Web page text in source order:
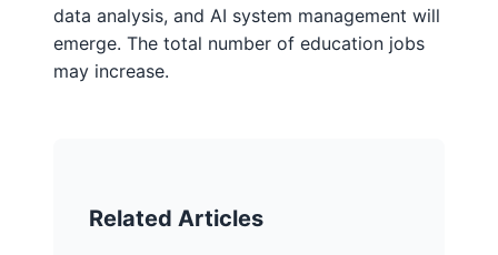
data analysis, and AI system management will
emerge. The total number of education jobs
may increase.
Related Articles